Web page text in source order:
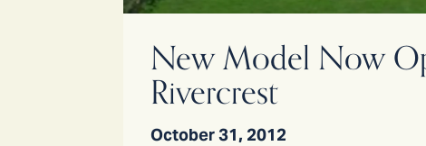
New Model Now
Rivercrest
October 31, 2012